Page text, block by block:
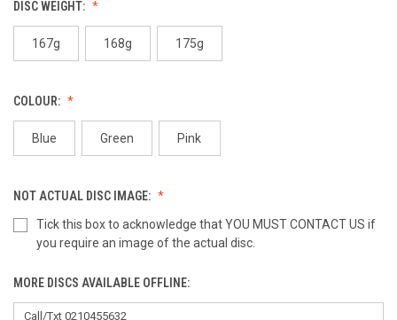
DISC WEIGHT:
167g 168g 175g
COLOUR:
Blue Green Pink
NOT ACTUAL DISC IMAGE:
Tick this box to acknowledge that YOU MUST CONTACT US if
you require an image of the actual disc.
MORE DISCS AVAILABLE OFFLINE: